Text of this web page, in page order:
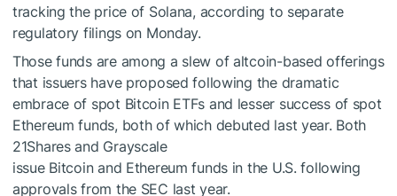
tracking the price of Solana, according to separate
regulatory filings on Monday.
Those funds are among a slew of altcoin-based offerings
that issuers have proposed following the dramatic
embrace of spot Bitcoin ETFs and lesser success of spot
Ethereum funds, both of which debuted last year. Both
21Shares and Grayscale
issue Bitcoin and Ethereum funds in the U.S. following
approvals from the SEC last year.